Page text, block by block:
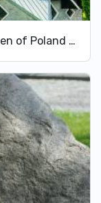
Filial church of our Lady Queen of Poland in Domaszowice